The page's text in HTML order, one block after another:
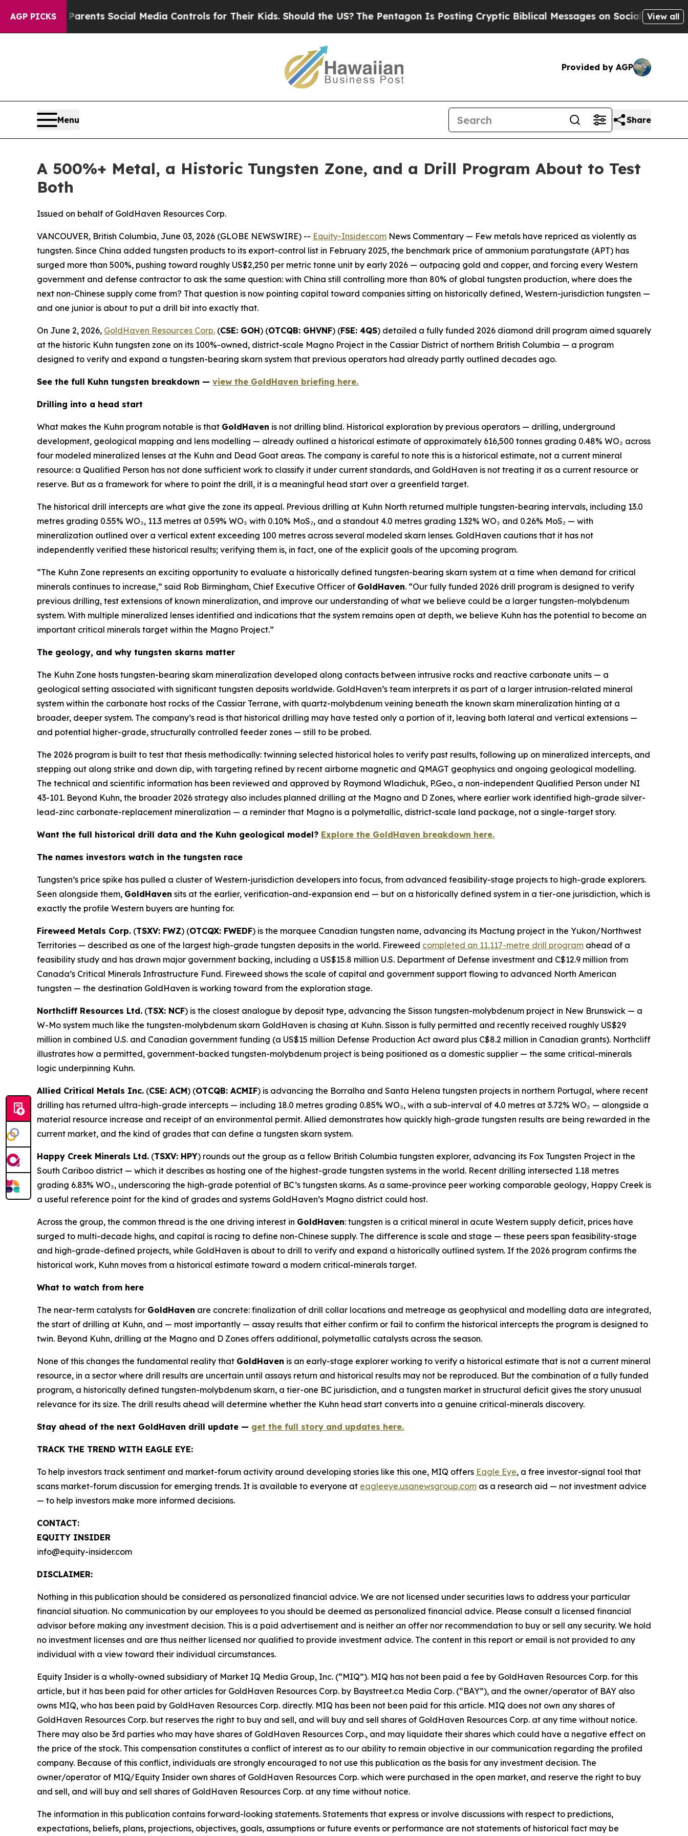
AGP PICKS
Parents Social Media Controls for Their Kids. Should the US?The Pentagon Is Posting Cryptic Biblical Messages on Social MediaBig Food vs.
View all
Provided by AGP
Menu Share
A 500%+ Metal, a Historic Tungsten Zone, and a Drill Program About to Test
Both
Issued on behalf of GoldHaven Resources Corp.
VANCOUVER, British Columbia, June 03, 2026 (GLOBE NEWSWIRE) -- Equity-Insider.com News Commentary — Few metals have repriced as violently as
tungsten. Since China added tungsten products to its export-control list in February 2025, the benchmark price of ammonium paratungstate (APT) has
surged more than 500%, pushing toward roughly US$2,250 per metric tonne unit by early 2026 — outpacing gold and copper, and forcing every Western
government and defense contractor to ask the same question: with China still controlling more than 80% of global tungsten production, where does the
next non-Chinese supply come from? That question is now pointing capital toward companies sitting on historically defined, Western-jurisdiction tungsten —
and one junior is about to put a drill bit into exactly that.
On June 2, 2026, GoldHaven Resources Corp. (CSE: GOH) (OTCQB: GHVNF) (FSE: 4QS) detailed a fully funded 2026 diamond drill program aimed squarely
at the historic Kuhn tungsten zone on its 100%-owned, district-scale Magno Project in the Cassiar District of northern British Columbia — a program
designed to verify and expand a tungsten-bearing skarn system that previous operators had already partly outlined decades ago.
See the full Kuhn tungsten breakdown — view the GoldHaven briefing here.
Drilling into a head start
What makes the Kuhn program notable is that GoldHaven is not drilling blind. Historical exploration by previous operators — drilling, underground
development, geological mapping and lens modelling — already outlined a historical estimate of approximately 616,500 tonnes grading 0.48% WO₃ across
four modeled mineralized lenses at the Kuhn and Dead Goat areas. The company is careful to note this is a historical estimate, not a current mineral
resource: a Qualified Person has not done sufficient work to classify it under current standards, and GoldHaven is not treating it as a current resource or
reserve. But as a framework for where to point the drill, it is a meaningful head start over a greenfield target.
The historical drill intercepts are what give the zone its appeal. Previous drilling at Kuhn North returned multiple tungsten-bearing intervals, including 13.0
metres grading 0.55% WO₃, 11.3 metres at 0.59% WO₃ with 0.10% MoS₂, and a standout 4.0 metres grading 1.32% WO₃ and 0.26% MoS₂ — with
mineralization outlined over a vertical extent exceeding 100 metres across several modeled skarn lenses. GoldHaven cautions that it has not
independently verified these historical results; verifying them is, in fact, one of the explicit goals of the upcoming program.
“The Kuhn Zone represents an exciting opportunity to evaluate a historically defined tungsten-bearing skarn system at a time when demand for critical
minerals continues to increase,” said Rob Birmingham, Chief Executive Officer of GoldHaven. “Our fully funded 2026 drill program is designed to verify
previous drilling, test extensions of known mineralization, and improve our understanding of what we believe could be a larger tungsten-molybdenum
system. With multiple mineralized lenses identified and indications that the system remains open at depth, we believe Kuhn has the potential to become an
important critical minerals target within the Magno Project.”
The geology, and why tungsten skarns matter
The Kuhn Zone hosts tungsten-bearing skarn mineralization developed along contacts between intrusive rocks and reactive carbonate units — a
geological setting associated with significant tungsten deposits worldwide. GoldHaven’s team interprets it as part of a larger intrusion-related mineral
system within the carbonate host rocks of the Cassiar Terrane, with quartz-molybdenum veining beneath the known skarn mineralization hinting at a
broader, deeper system. The company’s read is that historical drilling may have tested only a portion of it, leaving both lateral and vertical extensions —
and potential higher-grade, structurally controlled feeder zones — still to be probed.
The 2026 program is built to test that thesis methodically: twinning selected historical holes to verify past results, following up on mineralized intercepts, and
stepping out along strike and down dip, with targeting refined by recent airborne magnetic and QMAGT geophysics and ongoing geological modelling.
The technical and scientific information has been reviewed and approved by Raymond Wladichuk, P.Geo., a non-independent Qualified Person under NI
43-101. Beyond Kuhn, the broader 2026 strategy also includes planned drilling at the Magno and D Zones, where earlier work identified high-grade silver-
lead-zinc carbonate-replacement mineralization — a reminder that Magno is a polymetallic, district-scale land package, not a single-target story.
Want the full historical drill data and the Kuhn geological model? Explore the GoldHaven breakdown here.
The names investors watch in the tungsten race
Tungsten’s price spike has pulled a cluster of Western-jurisdiction developers into focus, from advanced feasibility-stage projects to high-grade explorers.
Seen alongside them, GoldHaven sits at the earlier, verification-and-expansion end — but on a historically defined system in a tier-one jurisdiction, which is
exactly the profile Western buyers are hunting for.
Fireweed Metals Corp. (TSXV: FWZ) (OTCQX: FWEDF) is the marquee Canadian tungsten name, advancing its Mactung project in the Yukon/Northwest
Territories — described as one of the largest high-grade tungsten deposits in the world. Fireweed completed an 11,117-metre drill program ahead of a
feasibility study and has drawn major government backing, including a US$15.8 million U.S. Department of Defense investment and C$12.9 million from
Canada’s Critical Minerals Infrastructure Fund. Fireweed shows the scale of capital and government support flowing to advanced North American
tungsten — the destination GoldHaven is working toward from the exploration stage.
Northcliff Resources Ltd. (TSX: NCF) is the closest analogue by deposit type, advancing the Sisson tungsten-molybdenum project in New Brunswick — a
W-Mo system much like the tungsten-molybdenum skarn GoldHaven is chasing at Kuhn. Sisson is fully permitted and recently received roughly US$29
million in combined U.S. and Canadian government funding (a US$15 million Defense Production Act award plus C$8.2 million in Canadian grants). Northcliff
illustrates how a permitted, government-backed tungsten-molybdenum project is being positioned as a domestic supplier — the same critical-minerals
logic underpinning Kuhn.
Allied Critical Metals Inc. (CSE: ACM) (OTCQB: ACMIF) is advancing the Borralha and Santa Helena tungsten projects in northern Portugal, where recent
drilling has returned ultra-high-grade intercepts — including 18.0 metres grading 0.85% WO₃, with a sub-interval of 4.0 metres at 3.72% WO₃ — alongside a
material resource increase and receipt of an environmental permit. Allied demonstrates how quickly high-grade tungsten results are being rewarded in the
current market, and the kind of grades that can define a tungsten skarn system.
Happy Creek Minerals Ltd. (TSXV: HPY) rounds out the group as a fellow British Columbia tungsten explorer, advancing its Fox Tungsten Project in the
South Cariboo district — which it describes as hosting one of the highest-grade tungsten systems in the world. Recent drilling intersected 1.18 metres
grading 6.83% WO₃, underscoring the high-grade potential of BC’s tungsten skarns. As a same-province peer working comparable geology, Happy Creek is
a useful reference point for the kind of grades and systems GoldHaven’s Magno district could host.
Across the group, the common thread is the one driving interest in GoldHaven: tungsten is a critical mineral in acute Western supply deficit, prices have
surged to multi-decade highs, and capital is racing to define non-Chinese supply. The difference is scale and stage — these peers span feasibility-stage
and high-grade-defined projects, while GoldHaven is about to drill to verify and expand a historically outlined system. If the 2026 program confirms the
historical work, Kuhn moves from a historical estimate toward a modern critical-minerals target.
What to watch from here
The near-term catalysts for GoldHaven are concrete: finalization of drill collar locations and metreage as geophysical and modelling data are integrated,
the start of drilling at Kuhn, and — most importantly — assay results that either confirm or fail to confirm the historical intercepts the program is designed to
twin. Beyond Kuhn, drilling at the Magno and D Zones offers additional, polymetallic catalysts across the season.
None of this changes the fundamental reality that GoldHaven is an early-stage explorer working to verify a historical estimate that is not a current mineral
resource, in a sector where drill results are uncertain until assays return and historical results may not be reproduced. But the combination of a fully funded
program, a historically defined tungsten-molybdenum skarn, a tier-one BC jurisdiction, and a tungsten market in structural deficit gives the story unusual
relevance for its size. The drill results ahead will determine whether the Kuhn head start converts into a genuine critical-minerals discovery.
Stay ahead of the next GoldHaven drill update — get the full story and updates here.
TRACK THE TREND WITH EAGLE EYE:
To help investors track sentiment and market-forum activity around developing stories like this one, MIQ offers Eagle Eye, a free investor-signal tool that
scans market-forum discussion for emerging trends. It is available to everyone at eagleeye.usanewsgroup.com as a research aid — not investment advice
— to help investors make more informed decisions.
CONTACT:
EQUITY INSIDER
info@equity-insider.com
DISCLAIMER:
Nothing in this publication should be considered as personalized financial advice. We are not licensed under securities laws to address your particular
financial situation. No communication by our employees to you should be deemed as personalized financial advice. Please consult a licensed financial
advisor before making any investment decision. This is a paid advertisement and is neither an offer nor recommendation to buy or sell any security. We hold
no investment licenses and are thus neither licensed nor qualified to provide investment advice. The content in this report or email is not provided to any
individual with a view toward their individual circumstances.
Equity Insider is a wholly-owned subsidiary of Market IQ Media Group, Inc. (“MIQ”). MIQ has not been paid a fee by GoldHaven Resources Corp. for this
article, but it has been paid for other articles for GoldHaven Resources Corp. by Baystreet.ca Media Corp. (“BAY”), and the owner/operator of BAY also
owns MIQ, who has been paid by GoldHaven Resources Corp. directly. MIQ has been not been paid for this article. MIQ does not own any shares of
GoldHaven Resources Corp. but reserves the right to buy and sell, and will buy and sell shares of GoldHaven Resources Corp. at any time without notice.
There may also be 3rd parties who may have shares of GoldHaven Resources Corp., and may liquidate their shares which could have a negative effect on
the price of the stock. This compensation constitutes a conflict of interest as to our ability to remain objective in our communication regarding the profiled
company. Because of this conflict, individuals are strongly encouraged to not use this publication as the basis for any investment decision. The
owner/operator of MIQ/Equity Insider own shares of GoldHaven Resources Corp. which were purchased in the open market, and reserve the right to buy
and sell, and will buy and sell shares of GoldHaven Resources Corp. at any time without notice.
The information in this publication contains forward-looking statements. Statements that express or involve discussions with respect to predictions,
expectations, beliefs, plans, projections, objectives, goals, assumptions or future events or performance are not statements of historical fact may be